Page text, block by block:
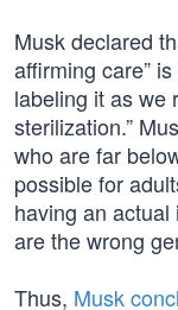
Musk declared
affirming care”
labeling it as we
sterilization.”
who are far
possible for
having an
are the wrong
Thus, Musk